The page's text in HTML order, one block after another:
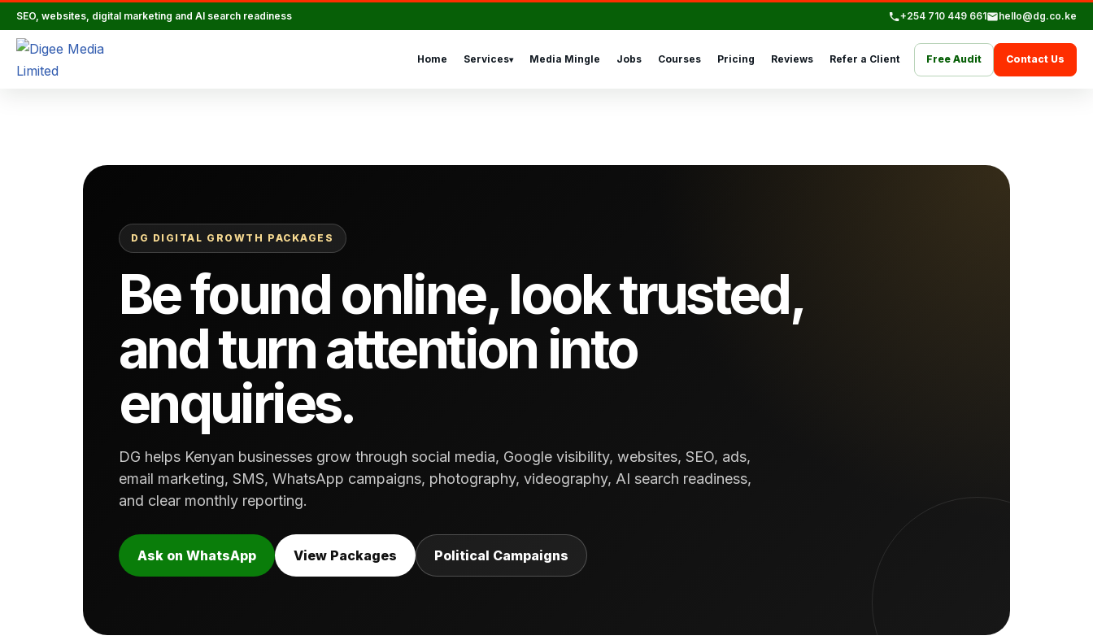
Skip
to
SEO, websites, digital marketing and AI search readiness +254 710 449 661 hello@dg.co.ke
Home Services▾ Media Mingle Jobs Courses Pricing Reviews Refer a Client Free Audit Contact Us
DG DIGITAL GROWTH PACKAGES
Be found online, look trusted,
and turn attention into
enquiries.
DG helps Kenyan businesses grow through social media, Google visibility, websites, SEO, ads,
email marketing, SMS, WhatsApp campaigns, photography, videography, AI search readiness,
and clear monthly reporting.
Ask on WhatsApp View Packages Political Campaigns